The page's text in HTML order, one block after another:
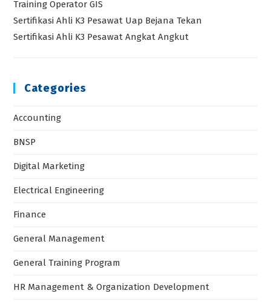
Training Operator GIS
Sertifikasi Ahli K3 Pesawat Uap Bejana Tekan
Sertifikasi Ahli K3 Pesawat Angkat Angkut
Categories
Accounting
BNSP
Digital Marketing
Electrical Engineering
Finance
General Management
General Training Program
HR Management & Organization Development